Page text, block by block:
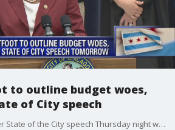
to outline budget woes,
of City speech
Mayor Lightfoot says her State of the City speech Thursday night will start a "conversation" with Chicago taxpayers about shelling out more money from their paychecks.